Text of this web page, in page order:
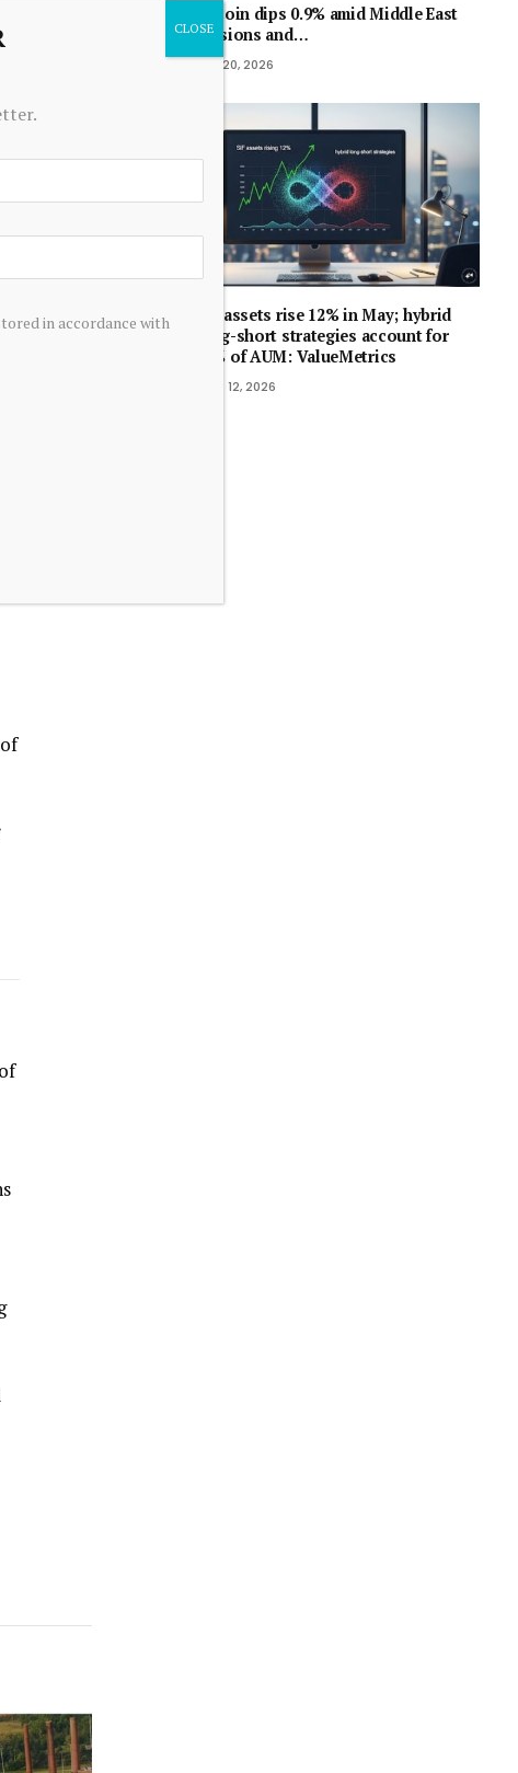
Bitcoin dips 0.9% amid Middle East
tensions and…
July 20, 2026
SIF assets rise 12% in May; hybrid
long-short strategies account for
70% of AUM: ValueMetrics
June 12, 2026
in accordance with